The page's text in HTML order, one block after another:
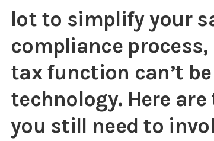
lot to simplify your
compliance process,
tax function can’t
technology. Here
you still need to